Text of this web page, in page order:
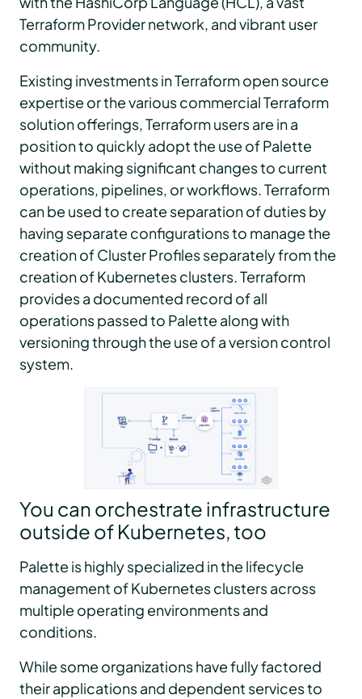
Terraform Provider network, and vibrant user
community.
Existing investments in Terraform open source
expertise or the various commercial Terraform
solution offerings, Terraform users are in a
position to quickly adopt the use of Palette
without making significant changes to current
operations, pipelines, or workflows. Terraform
can be used to create separation of duties by
having separate configurations to manage the
creation of Cluster Profiles separately from the
creation of Kubernetes clusters. Terraform
provides a documented record of all
operations passed to Palette along with
versioning through the use of a version control
system.
You can orchestrate infrastructure
outside of Kubernetes, too
Palette is highly specialized in the lifecycle
management of Kubernetes clusters across
multiple operating environments and
conditions.
While some organizations have fully factored
their applications and dependent services to